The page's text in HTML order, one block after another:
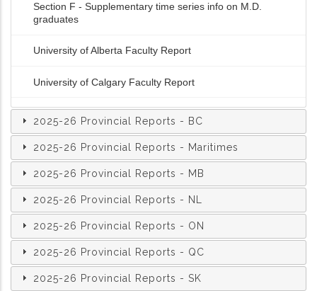
Section F - Supplementary time series info on M.D.
graduates
University of Alberta Faculty Report
University of Calgary Faculty Report
2025-26 Provincial Reports - BC
2025-26 Provincial Reports - Maritimes
2025-26 Provincial Reports - MB
2025-26 Provincial Reports - NL
2025-26 Provincial Reports - ON
2025-26 Provincial Reports - QC
2025-26 Provincial Reports - SK